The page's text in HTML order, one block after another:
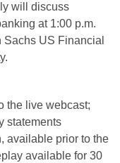
will discuss
at 1:00 p.m.
Sachs US Financial
the live webcast;
statements
available prior to the
available for 30